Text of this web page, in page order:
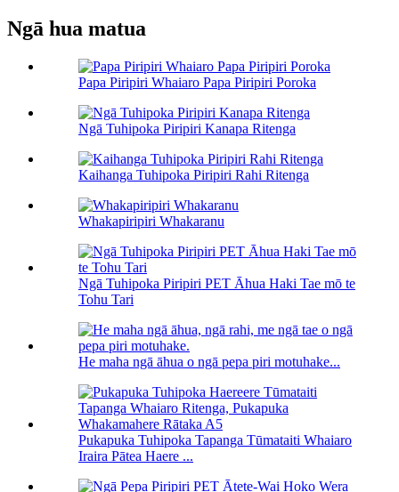
Ngā hua matua
Papa Piripiri Whaiaro Papa Piripiri Poroka
Ngā Tuhipoka Piripiri Kanapa Ritenga
Kaihanga Tuhipoka Piripiri Rahi Ritenga
Whakapiripiri Whakaranu
Ngā Tuhipoka Piripiri PET Āhua Haki Tae mō te
Tohu Tari
He maha ngā āhua o ngā pepa piri motuhake...
Pukapuka Tuhipoka Tapanga Tūmataiti Whaiaro
Iraira Pātea Haere ...